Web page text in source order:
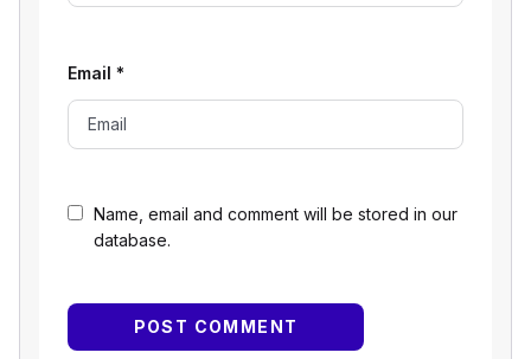
Name, email and comment will be stored in our
database.
Email *